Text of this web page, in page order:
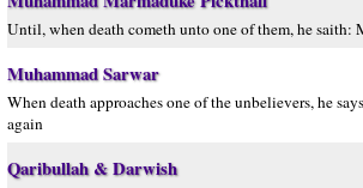
Until, when death cometh unto one of them, he saith:
Muhammad Sarwar
When death approaches one of the unbelievers, he
again
Qaribullah & Darwish